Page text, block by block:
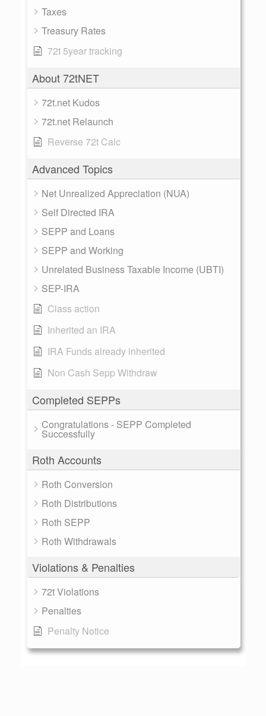
Taxes
Treasury Rates
72t 5year tracking
About 72tNET
72t.net Kudos
72t.net Relaunch
Reverse 72t Calc
Advanced Topics
Net Unrealized Appreciation (NUA)
Self Directed IRA
SEPP and Loans
SEPP and Working
Unrelated Business Taxable Income (UBTI)
SEP-IRA
Class action
Inherited an IRA
IRA Funds already inherited
Non Cash Sepp Withdraw
Completed SEPPs
Congratulations - SEPP Completed
Successfully
Roth Accounts
Roth Conversion
Roth Distributions
Roth SEPP
Roth Withdrawals
Violations & Penalties
72t Violations
Penalties
Penalty Notice